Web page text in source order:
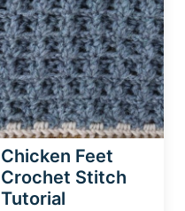
Chicken Feet
Crochet Stitch
Tutorial